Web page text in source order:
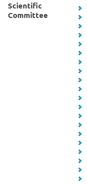
Scientific
Committee